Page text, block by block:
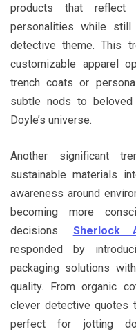
products that reflect
personalities while
detective theme. This
customizable apparel
trench coats or
subtle nods to beloved
Doyle’s universe.
Another significant
sustainable materials
awareness around
becoming more
decisions. Sherlock
responded by
packaging solutions
quality. From organic
clever detective quotes
perfect for jotting